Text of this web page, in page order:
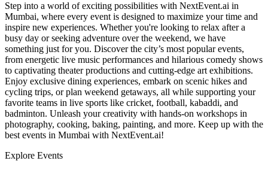
Step into a world of exciting possibilities with NextEvent.ai in
Mumbai, where every event is designed to maximize your time and
inspire new experiences. Whether you're looking to relax after a
busy day or seeking adventure over the weekend, we have
something just for you. Discover the city’s most popular events,
from energetic live music performances and hilarious comedy shows
to captivating theater productions and cutting-edge art exhibitions.
Enjoy exclusive dining experiences, embark on scenic hikes and
cycling trips, or plan weekend getaways, all while supporting your
favorite teams in live sports like cricket, football, kabaddi, and
badminton. Unleash your creativity with hands-on workshops in
photography, cooking, baking, painting, and more. Keep up with the
best events in Mumbai with NextEvent.ai!
Explore Events